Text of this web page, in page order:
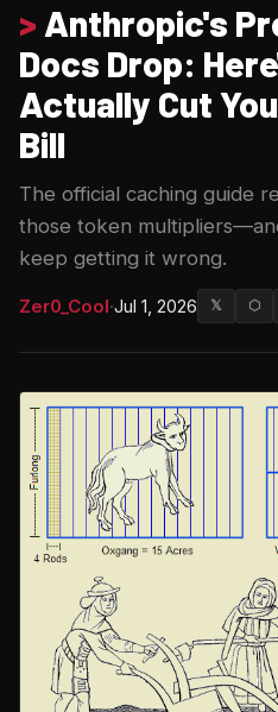
> Anthropic's
Docs Drop:
Actually Cut
Bill
The official caching guide
those token
keep getting it wrong.
Zer0_Cool·Jul 1, 2026 𝕏 ⬡